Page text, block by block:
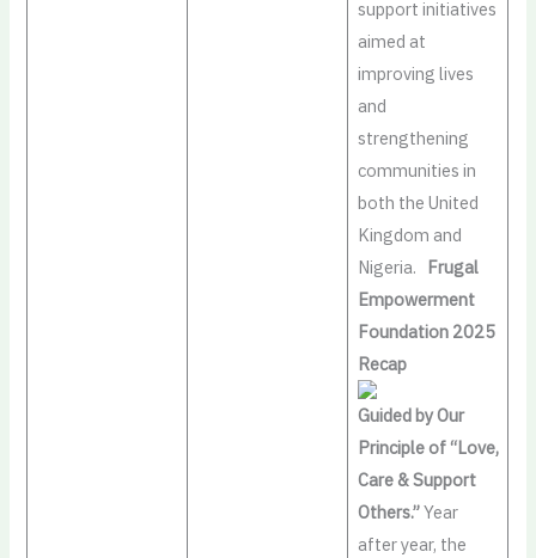
support initiatives
aimed at
improving lives
and
strengthening
communities in
both the United
Kingdom and
Nigeria.
Frugal
Empowerment
Foundation 2025
Recap
Guided by Our
Principle of “Love,
Care & Support
Others.”Year
after year, the